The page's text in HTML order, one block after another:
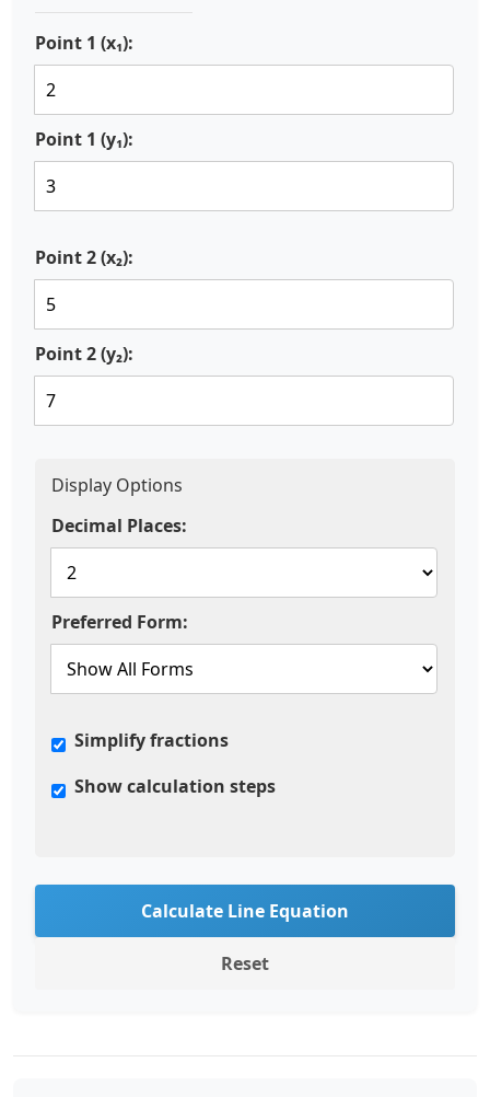
Point 1 (x₁):
Point 1 (y₁):
Point 2 (x₂):
Point 2 (y₂):
Display Options
Decimal Places:
Preferred Form:
Simplify fractions
Show calculation steps
Calculate Line Equation
Reset